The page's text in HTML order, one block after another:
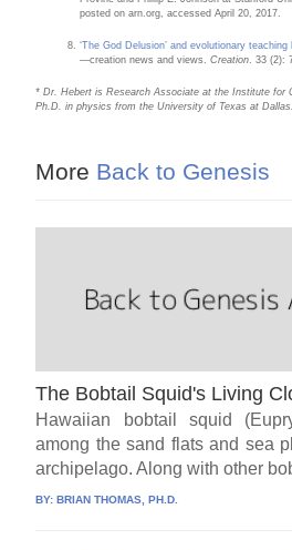
posted on arn.org, accessed April 20, 2017.
‘The God Delusion’ and evolutionary
—creation news and views.Creation . 33 (2):
* Dr. Hebert is Research Associate at the Institute for
Ph.D. in physics from the University of Texas at Dallas.
More Back to Genesis
The Bobtail Squid's Living
Hawaiian bobtail squid
among the sand flats and sea
archipelago. Along with other
BY:BRIAN THOMAS, PH.D.